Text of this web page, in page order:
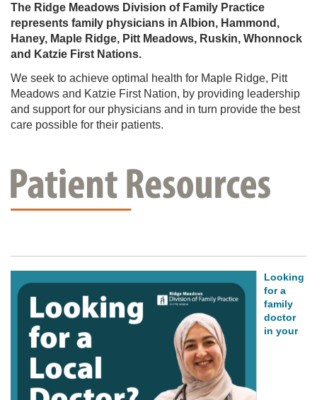
DOCTOR
JOIN
OUR
TEAM
HERE
US
PATHWAYS
The Ridge Meadows Division of Family Practice
represents family physicians in Albion, Hammond,
Haney, Maple Ridge, Pitt Meadows, Ruskin, Whonnock
and Katzie First Nations.
We seek to achieve optimal health for Maple Ridge, Pitt
Meadows and Katzie First Nation, by providing leadership
and support for our physicians and in turn provide the best
care possible for their patients.
Looking
for a
family
doctor
in your